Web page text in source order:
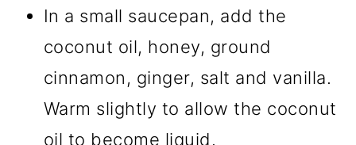
In a small saucepan, add the
coconut oil, honey, ground
cinnamon, ginger, salt and vanilla.
Warm slightly to allow the coconut
oil to become liquid.